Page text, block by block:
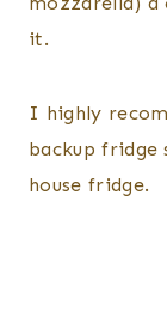
it.
I highly
backup fridge
house fridge.